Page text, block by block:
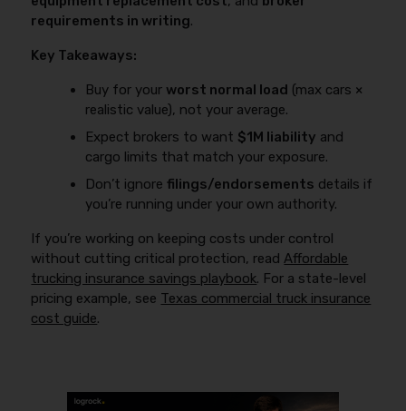
and a claim can be denied if the coverage doesn’t
match the use. Always confirm the carrier’s
“personal use” in writing.
requirements in writing.
Key Takeaways:
Buy for your worst normal load (max cars ×
realistic value), not your average.
Expect brokers to want $1M liability and
cargo limits that match your exposure.
Don’t ignorefilings/endorsements details if
you’re running under your own authority.
If you’re working on keeping costs under control
without cutting critical protection, readAffordable
trucking insurance savings playbook. For a state-level
pricing example, see Texas commercial truck insurance
cost guide.